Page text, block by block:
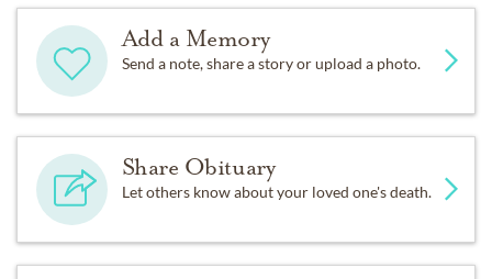
Add a Memory
Send a note, share a story or upload a photo.
Share Obituary
Let others know about your loved one's death.